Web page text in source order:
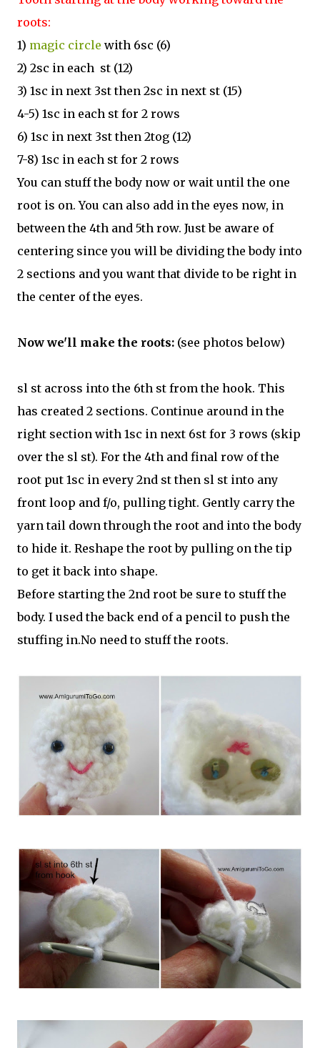
roots:
1) magic circle with 6sc (6)
2) 2sc in each st (12)
3) 1sc in next 3st then 2sc in next st (15)
4-5) 1sc in each st for 2 rows
6) 1sc in next 3st then 2tog (12)
7-8) 1sc in each st for 2 rows
You can stuff the body now or wait until the one
root is on. You can also add in the eyes now, in
between the 4th and 5th row. Just be aware of
centering since you will be dividing the body into
2 sections and you want that divide to be right in
the center of the eyes.
Now we'll make the roots: (see photos below)
sl st across into the 6th st from the hook. This
has created 2 sections. Continue around in the
right section with 1sc in next 6st for 3 rows (skip
over the sl st). For the 4th and final row of the
root put 1sc in every 2nd st then sl st into any
front loop and f/o, pulling tight. Gently carry the
yarn tail down through the root and into the body
to hide it. Reshape the root by pulling on the tip
to get it back into shape.
Before starting the 2nd root be sure to stuff the
body. I used the back end of a pencil to push the
stuffing in.No need to stuff the roots.